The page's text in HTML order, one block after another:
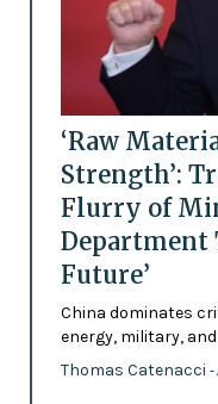
‘Raw
Strength’:
Flurry of
Department
Future’
China dominates
energy, military,
Thomas Catenacci -